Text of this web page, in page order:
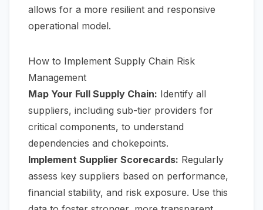
allows for a more resilient and responsive
operational model.
How to Implement Supply Chain Risk
Management
Map Your Full Supply Chain: Identify all
suppliers, including sub-tier providers for
critical components, to understand
dependencies and chokepoints.
Implement Supplier Scorecards: Regularly
assess key suppliers based on performance,
financial stability, and risk exposure. Use this